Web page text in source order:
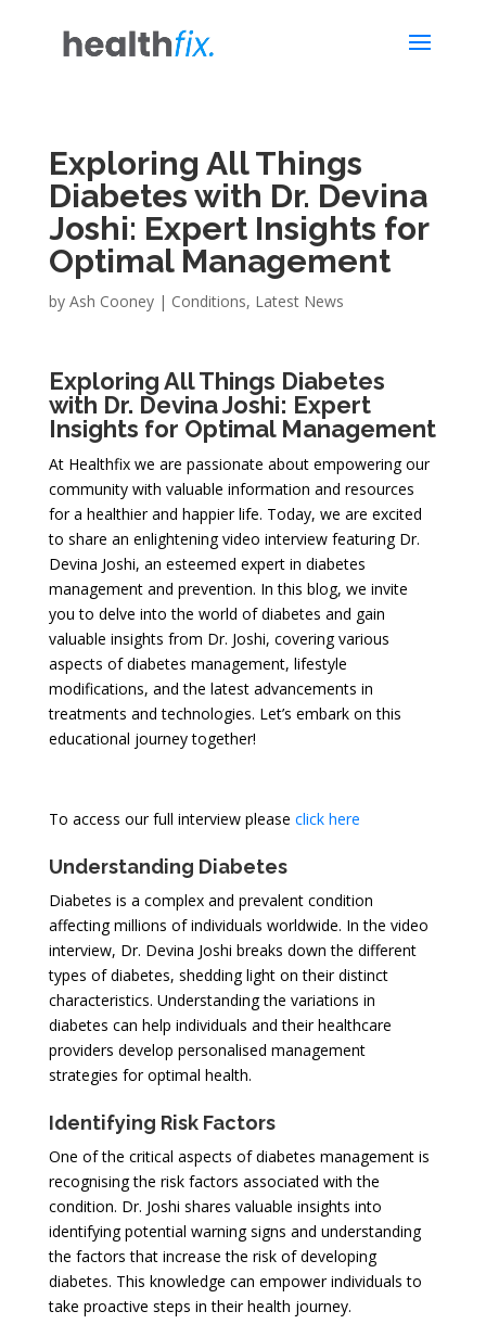
Exploring All Things
Diabetes with Dr. Devina
Joshi: Expert Insights for
Optimal Management
by Ash Cooney| Conditions, Latest News
Exploring All Things Diabetes
with Dr. Devina Joshi: Expert
Insights for Optimal Management
At Healthfix we are passionate about empowering our
community with valuable information and resources
for a healthier and happier life. Today, we are excited
to share an enlightening video interview featuring Dr.
Devina Joshi, an esteemed expert in diabetes
management and prevention. In this blog, we invite
you to delve into the world of diabetes and gain
valuable insights from Dr. Joshi, covering various
aspects of diabetes management, lifestyle
modifications, and the latest advancements in
treatments and technologies. Let’s embark on this
educational journey together!
To access our full interview please click here
Understanding Diabetes
Diabetes is a complex and prevalent condition
affecting millions of individuals worldwide. In the video
interview, Dr. Devina Joshi breaks down the different
types of diabetes, shedding light on their distinct
characteristics. Understanding the variations in
diabetes can help individuals and their healthcare
providers develop personalised management
strategies for optimal health.
Identifying Risk Factors
One of the critical aspects of diabetes management is
recognising the risk factors associated with the
condition. Dr. Joshi shares valuable insights into
identifying potential warning signs and understanding
the factors that increase the risk of developing
diabetes. This knowledge can empower individuals to
take proactive steps in their health journey.